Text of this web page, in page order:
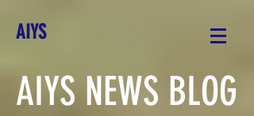
AIYS
AIYS NEWS BLOG